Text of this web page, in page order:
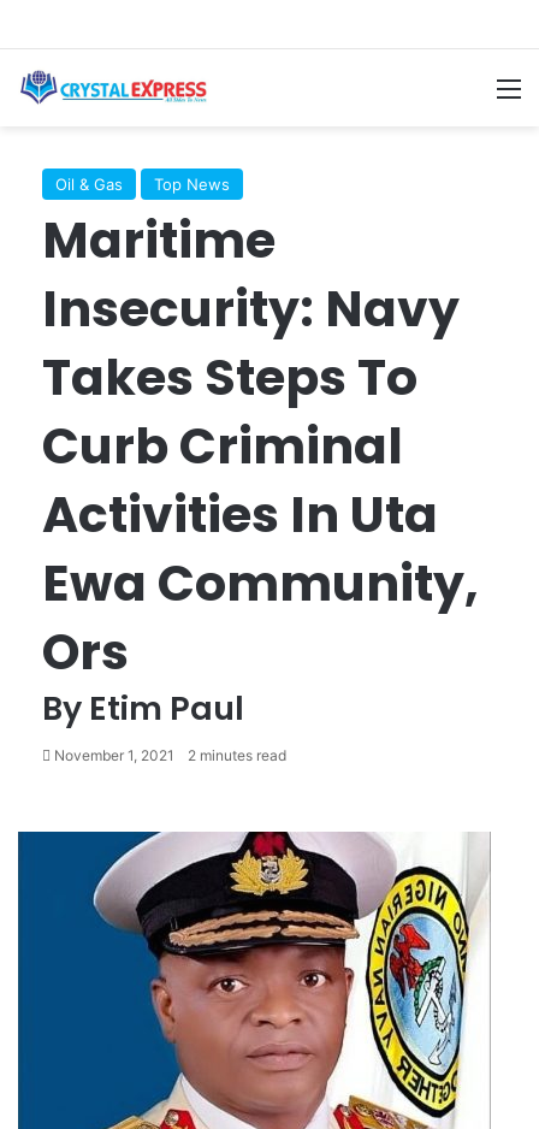
Oil & Gas Top News
Maritime
Insecurity: Navy
Takes Steps To
Curb Criminal
Activities In Uta
Ewa Community,
Ors
By Etim Paul
November 1, 2021 2 minutes read